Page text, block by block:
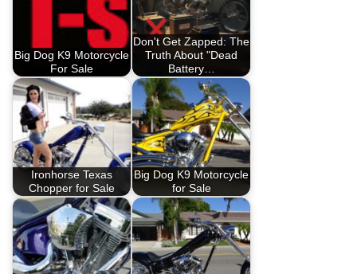
Big Dog K9 Motorcycle
For Sale
Don't Get Zapped: The
Truth About "Dead
Battery…
Ironhorse Texas
Chopper for Sale
Big Dog K9 Motorcycle
for Sale